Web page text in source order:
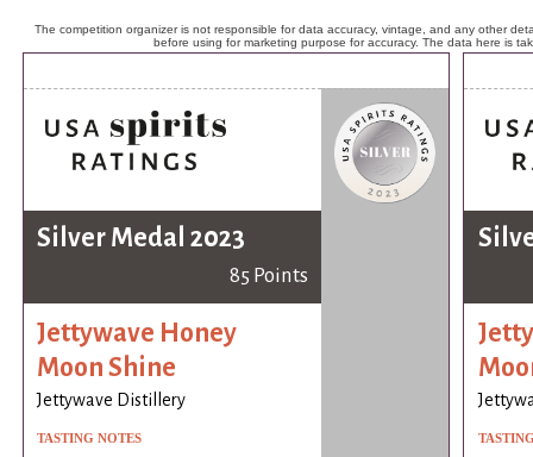
The competition organizer is not responsible for data accuracy, vintage, and any other
before using for marketing purpose for accuracy. The data here is
Silver Medal 2023
85 Points
Jettywave Honey
Moon Shine
Jettywave Distillery
TASTING NOTES